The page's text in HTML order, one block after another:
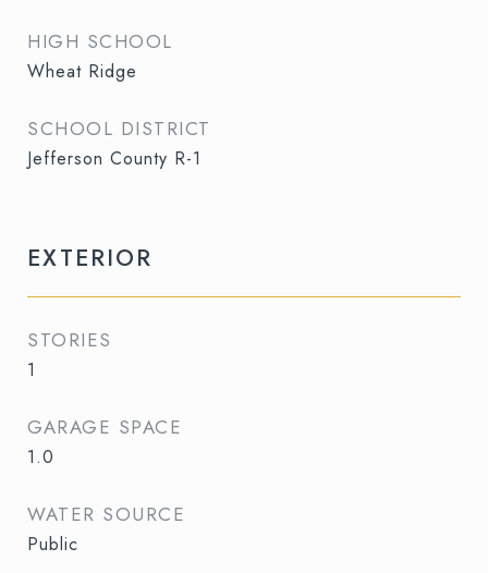
HIGH SCHOOL
Wheat Ridge
SCHOOL DISTRICT
Jefferson County R-1
EXTERIOR
STORIES
1
GARAGE SPACE
1.0
WATER SOURCE
Public